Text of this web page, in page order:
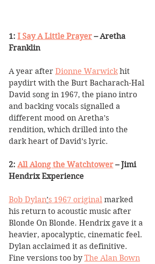
1: I Say A Little Prayer – Aretha
Franklin
A year after Dionne Warwick hit
paydirt with the Burt Bacharach-Hal
David song in 1967, the piano intro
and backing vocals signalled a
different mood on Aretha’s
rendition, which drilled into the
dark heart of David’s lyric.
2: All Along the Watchtower – Jimi
Hendrix Experience
Bob Dylan’s 1967 original marked
his return to acoustic music after
Blonde On Blonde. Hendrix gave it a
heavier, apocalyptic, cinematic feel.
Dylan acclaimed it as definitive.
Fine versions too by The Alan Bown